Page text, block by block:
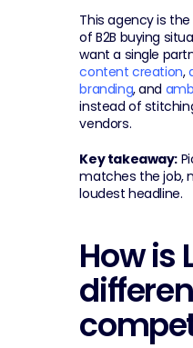
This agency is
of B2B buying
want a single
content creation,
branding, and
instead of
vendors.
Key takeaway:
matches the job,
loudest headline.
How is